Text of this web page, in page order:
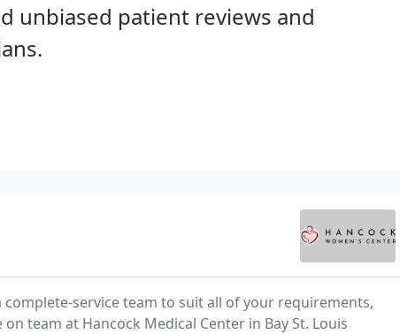
unbiased patient reviews and
service team to suit all of your requirements,
team at Hancock Medical Center in Bay St. Louis